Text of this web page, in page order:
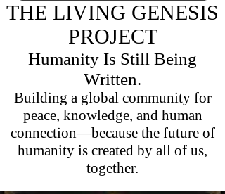
THE LIVING GENESIS
PROJECT
Humanity Is Still Being
Written.
Building a global community for
peace, knowledge, and human
connection—because the future of
humanity is created by all of us,
together.